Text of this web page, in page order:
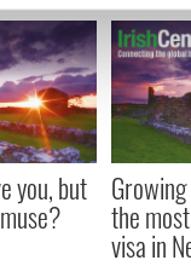
to personalise
about your use of
that you’ve
you, but
the
visa in